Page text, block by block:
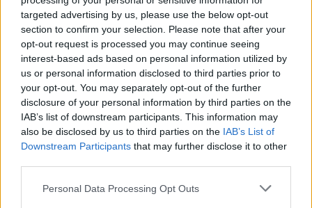
targeted advertising by us, please use the below opt-out
section to confirm your selection. Please note that after your
opt-out request is processed you may continue seeing
interest-based ads based on personal information utilized by
us or personal information disclosed to third parties prior to
your opt-out. You may separately opt-out of the further
disclosure of your personal information by third parties on the
IAB’s list of downstream participants. This information may
also be disclosed by us to third parties on the IAB’s List of
Downstream Participants that may further disclose it to other
Personal Data Processing Opt Outs
David Byrne confirms new album
featuring Hayley Williams, St.
Vincent and more
Talking Heads legend David Byrne has revealed details of his new